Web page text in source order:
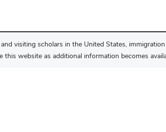
visiting scholars in the United States,
website as additional information becomes